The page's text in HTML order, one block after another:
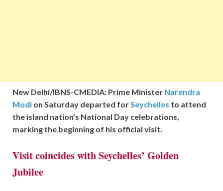
New Delhi/IBNS-CMEDIA: Prime Minister Narendra
Modi on Saturday departed forSeychelles to attend
the island nation’s National Day celebrations,
marking the beginning of his official visit.
Visit coincides with Seychelles’ Golden
Jubilee